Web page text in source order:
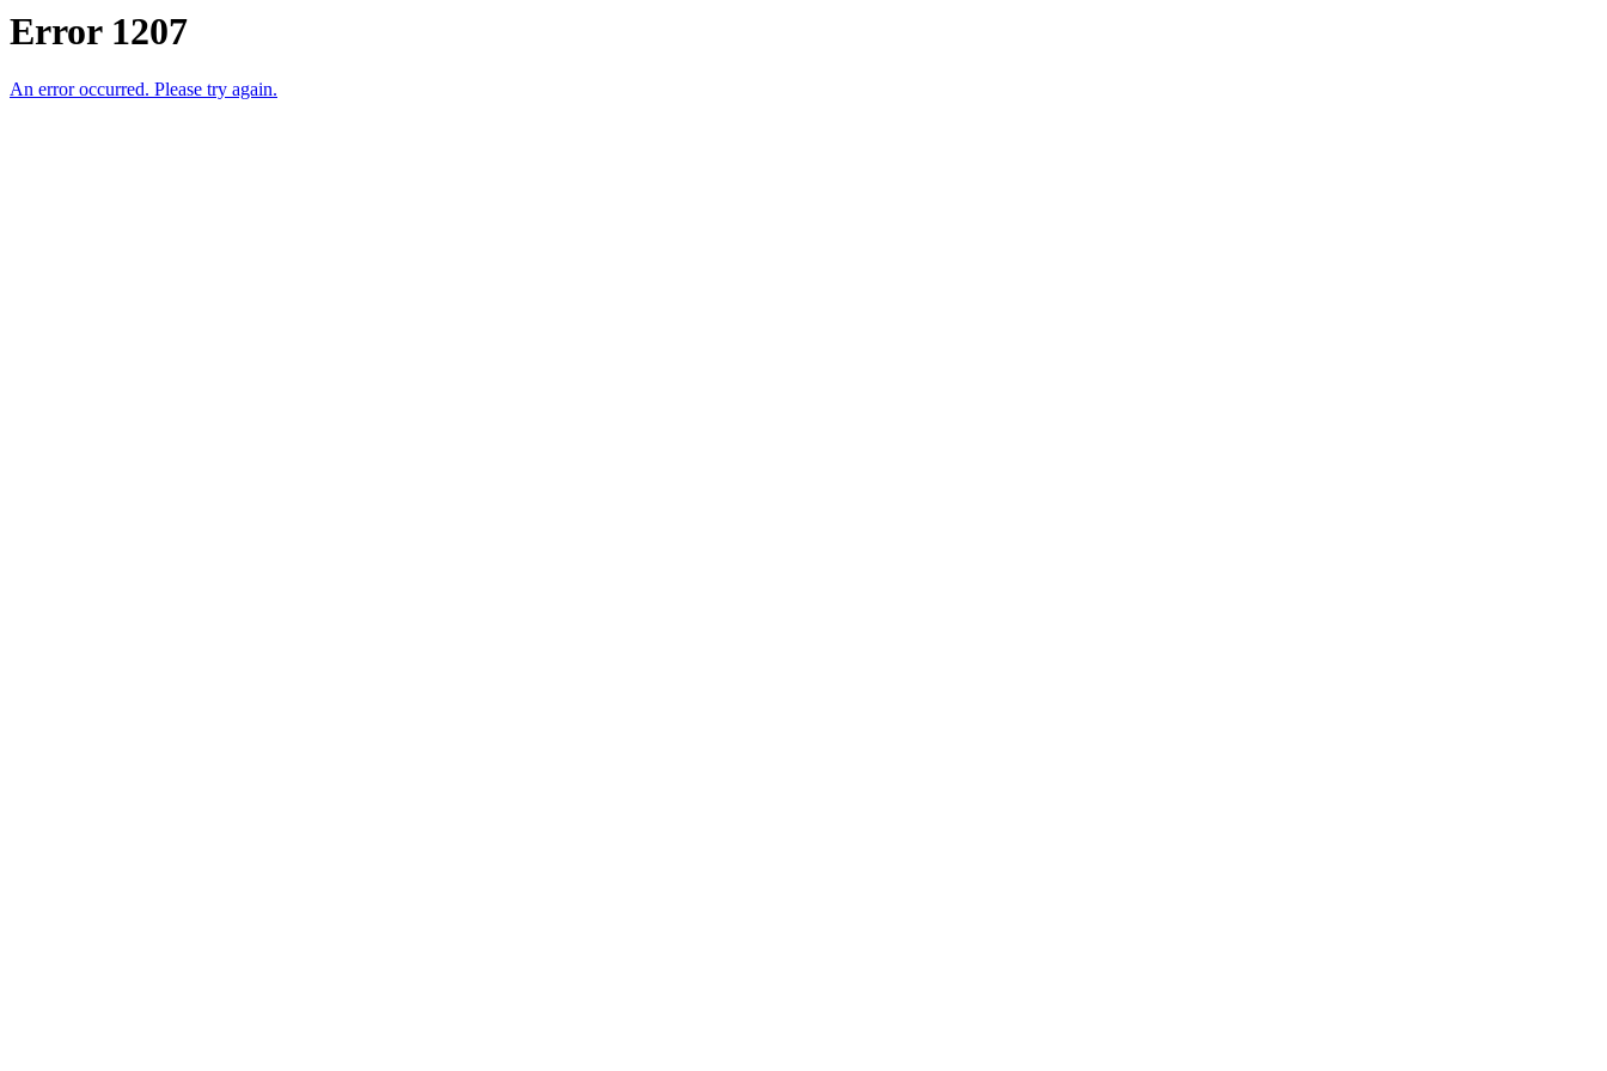
Error 1207
An error occurred. Please try again.